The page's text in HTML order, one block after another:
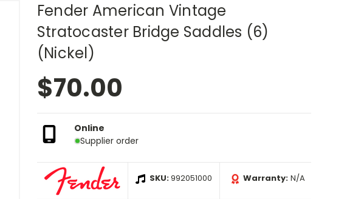
Fender American Vintage
Stratocaster Bridge Saddles (6)
(Nickel)
$70.00
Online
Supplier order
SKU:992051000 Warranty: N/A